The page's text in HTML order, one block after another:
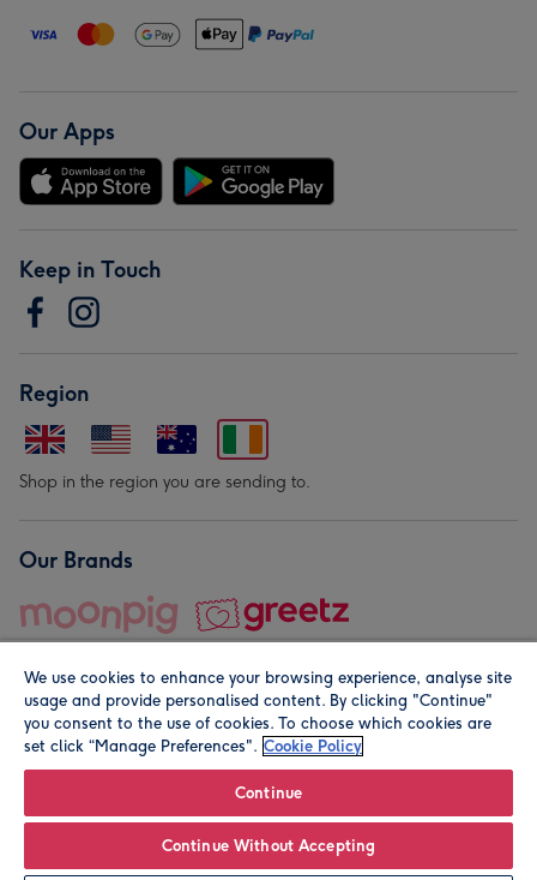
Our Apps
Keep in Touch
Region
Shop in the region you are sending to.
Our Brands
© Moonpig.com Limited 2026. Registered company address is
We use cookies to enhance your browsing experience, analyse site
usage and provide personalised content. By clicking "Continue"
you consent to the use of cookies. To choose which cookies are
set click “Manage Preferences". Cookie Policy
Continue
Continue Without Accepting